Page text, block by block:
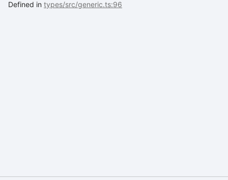
Defined in types/src/generic.ts:96